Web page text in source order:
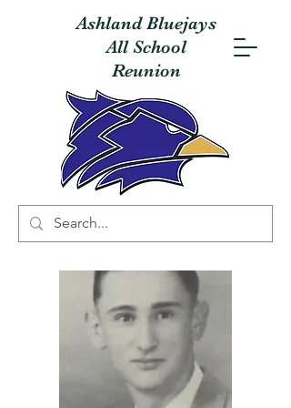
Ashland Bluejays
All School
Reunion